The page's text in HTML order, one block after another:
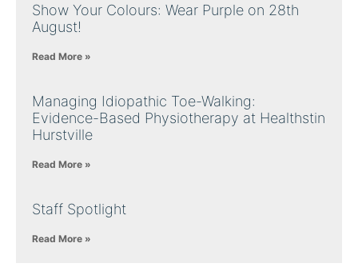
Show Your Colours: Wear Purple on 28th
August!
Read More »
Managing Idiopathic Toe-Walking:
Evidence-Based Physiotherapy at Healthstin
Hurstville
Read More »
Staff Spotlight
Read More »